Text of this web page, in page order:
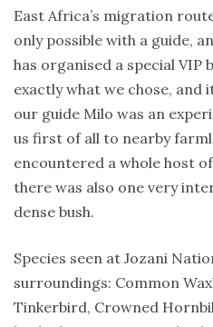
East Africa’s migration
only possible with a guide,
has organised a special VIP
exactly what we chose, and
our guide Milo was an
us first of all to nearby
encountered a whole host
there was also one very
dense bush.
Species seen at Jozani
surroundings: Common
Tinkerbird, Crowned